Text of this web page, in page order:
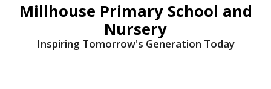
Millhouse Primary School and
Nursery
Inspiring Tomorrow's Generation Today